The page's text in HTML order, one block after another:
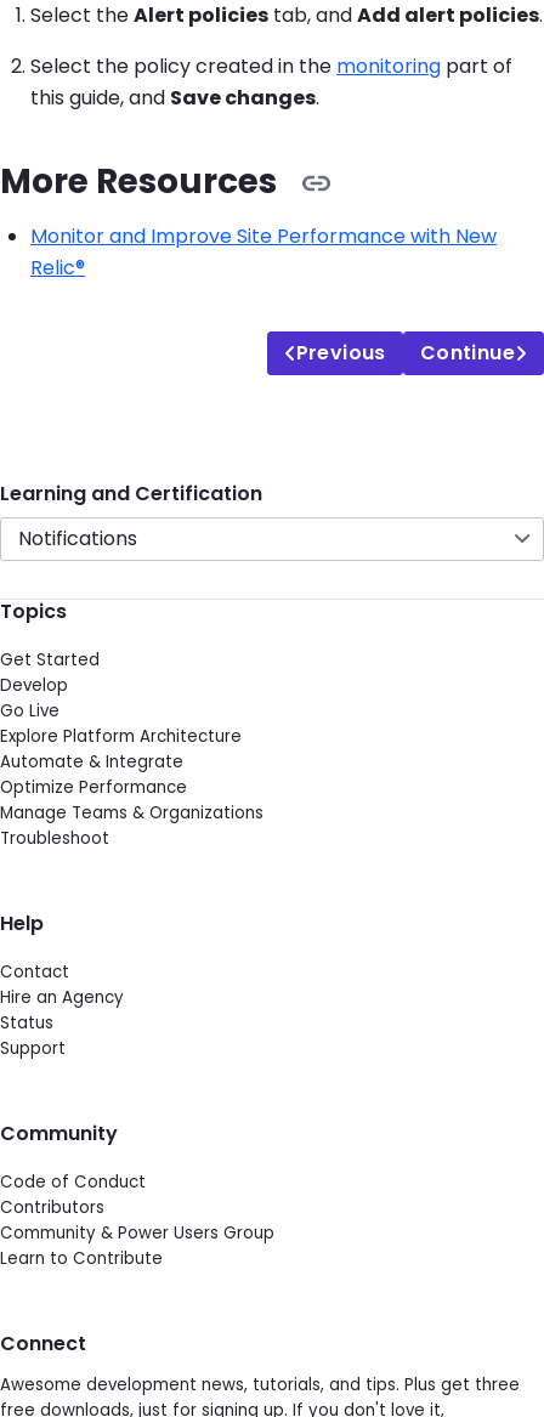
Select theAlert policies tab, andAdd alert policies.
Select the policy created in the monitoring part of
this guide, and Save changes.
More Resources
Monitor and Improve Site Performance with New
Relic®
Previous Continue
Learning and Certification
Notifications
Topics
Get Started
Develop
Go Live
Explore Platform Architecture
Automate & Integrate
Optimize Performance
Manage Teams & Organizations
Troubleshoot
Help
Contact
Hire an Agency
Status
Support
Community
Code of Conduct
Contributors
Community & Power Users Group
Learn to Contribute
Connect
Awesome development news, tutorials, and tips. Plus get three
free downloads, just for signing up. If you don't love it,